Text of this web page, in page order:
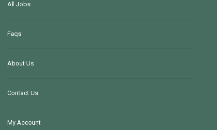
All Jobs
Faqs
About Us
Contact Us
My Account